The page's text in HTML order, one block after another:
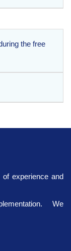
your CRM
the free
including
volume: the
daily.
experience and
We